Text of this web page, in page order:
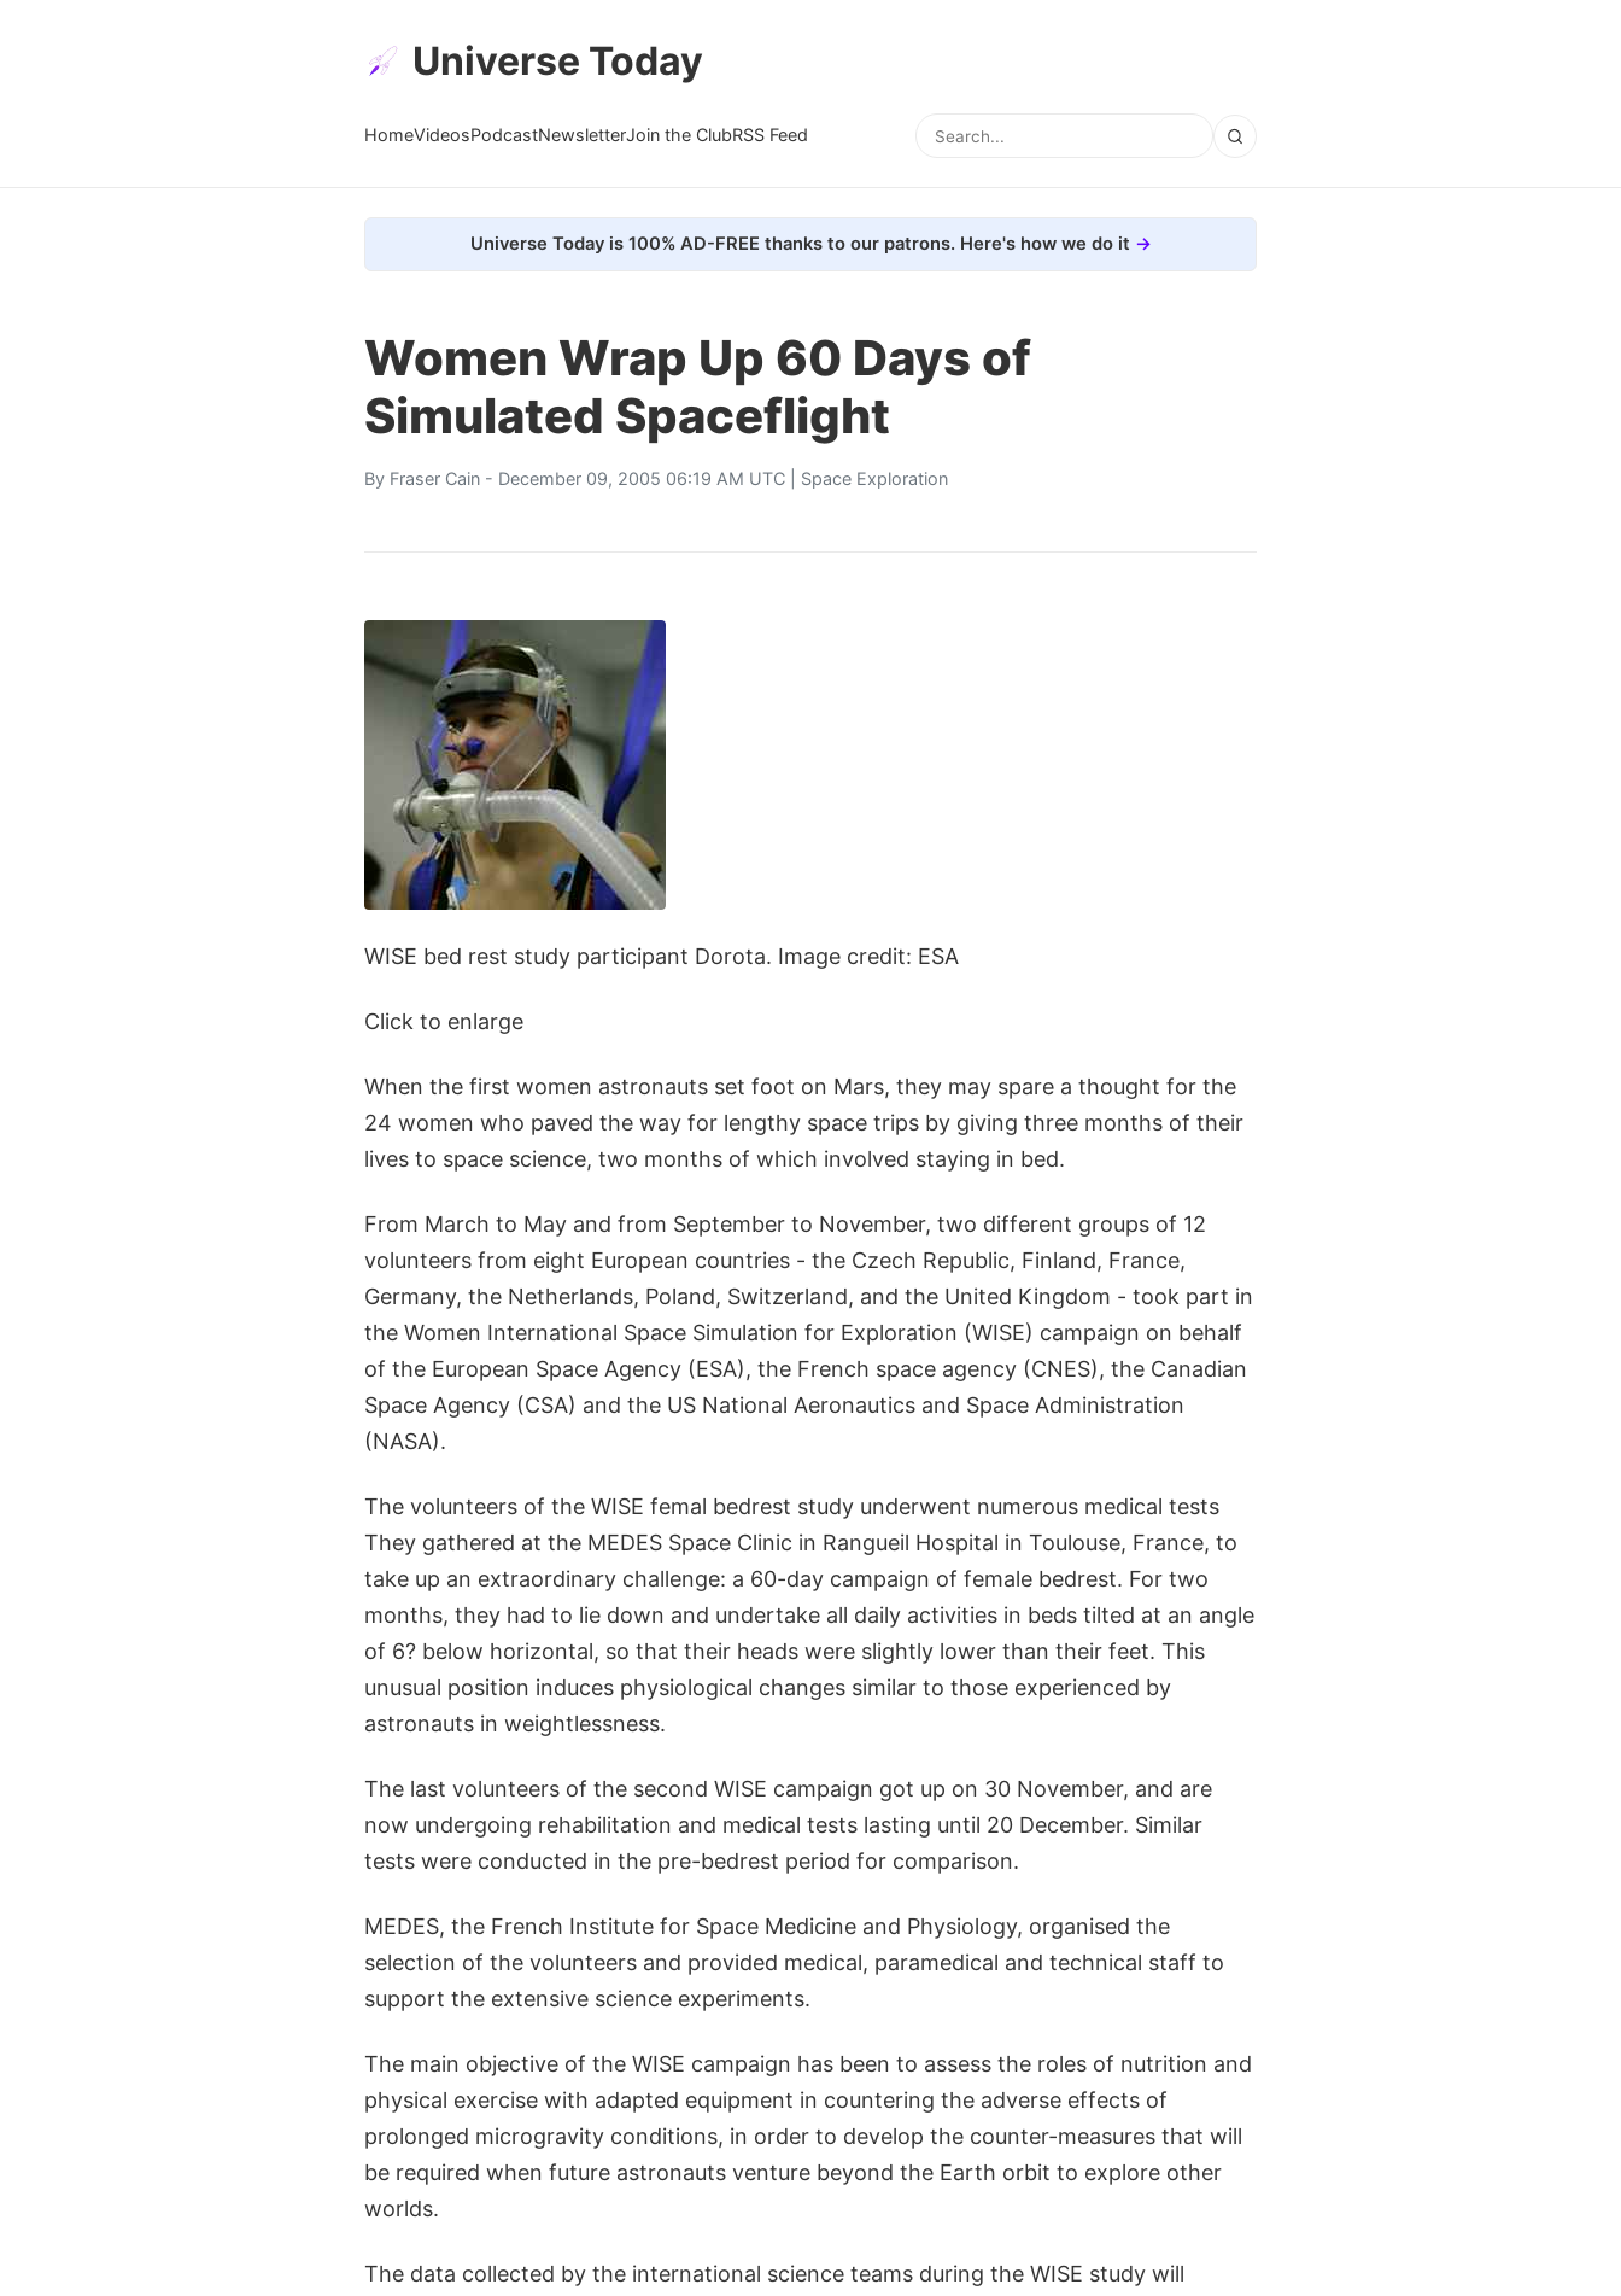
Universe Today
HomeVideosPodcastNewsletterJoin the ClubRSS Feed
Universe Today is 100% AD-FREE thanks to our patrons. Here's how we do it
Women Wrap Up 60 Days of
Simulated Spaceflight
By Fraser Cain - December 09, 2005 06:19 AM UTC | Space Exploration
WISE bed rest study participant Dorota. Image credit: ESA
Click to enlarge
When the first women astronauts set foot on Mars, they may spare a thought for the
24 women who paved the way for lengthy space trips by giving three months of their
lives to space science, two months of which involved staying in bed.
From March to May and from September to November, two different groups of 12
volunteers from eight European countries - the Czech Republic, Finland, France,
Germany, the Netherlands, Poland, Switzerland, and the United Kingdom - took part in
the Women International Space Simulation for Exploration (WISE) campaign on behalf
of the European Space Agency (ESA), the French space agency (CNES), the Canadian
Space Agency (CSA) and the US National Aeronautics and Space Administration
(NASA).
The volunteers of the WISE femal bedrest study underwent numerous medical tests
They gathered at the MEDES Space Clinic in Rangueil Hospital in Toulouse, France, to
take up an extraordinary challenge: a 60-day campaign of female bedrest. For two
months, they had to lie down and undertake all daily activities in beds tilted at an angle
of 6? below horizontal, so that their heads were slightly lower than their feet. This
unusual position induces physiological changes similar to those experienced by
astronauts in weightlessness.
The last volunteers of the second WISE campaign got up on 30 November, and are
now undergoing rehabilitation and medical tests lasting until 20 December. Similar
tests were conducted in the pre-bedrest period for comparison.
MEDES, the French Institute for Space Medicine and Physiology, organised the
selection of the volunteers and provided medical, paramedical and technical staff to
support the extensive science experiments.
The main objective of the WISE campaign has been to assess the roles of nutrition and
physical exercise with adapted equipment in countering the adverse effects of
prolonged microgravity conditions, in order to develop the counter-measures that will
be required when future astronauts venture beyond the Earth orbit to explore other
worlds.
The data collected by the international science teams during the WISE study will